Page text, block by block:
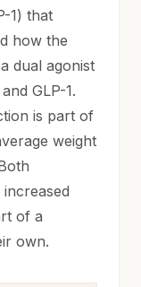
1) that
how the
dual agonist
GLP-1.
is part of
weight
of a
own.